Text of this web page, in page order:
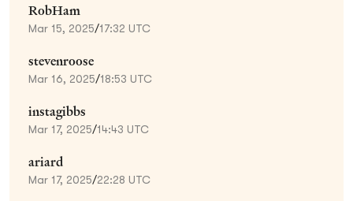
RobHam
Mar 15, 2025/17:32 UTC
stevenroose
Mar 16, 2025/18:53 UTC
instagibbs
Mar 17, 2025/14:43 UTC
ariard
Mar 17, 2025/22:28 UTC